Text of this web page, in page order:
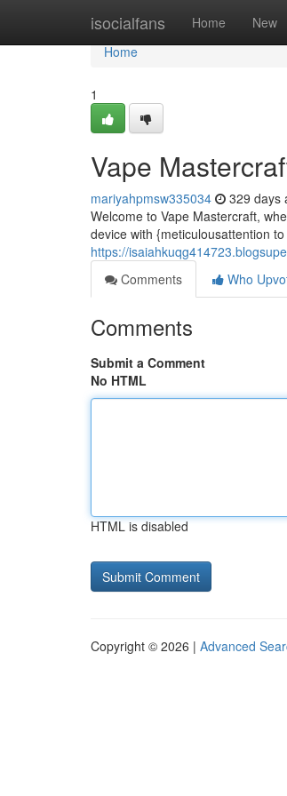
isocialfans Home New
Home
Home
1
Vape
mariyahpmsw335034 329 days
Welcome to Vape Mastercraft,
device with {meticulousattention
https://
Comments
Who
Comments
Submit a Comment
No HTML
HTML is disabled
Copyright © 2026 | Advanced